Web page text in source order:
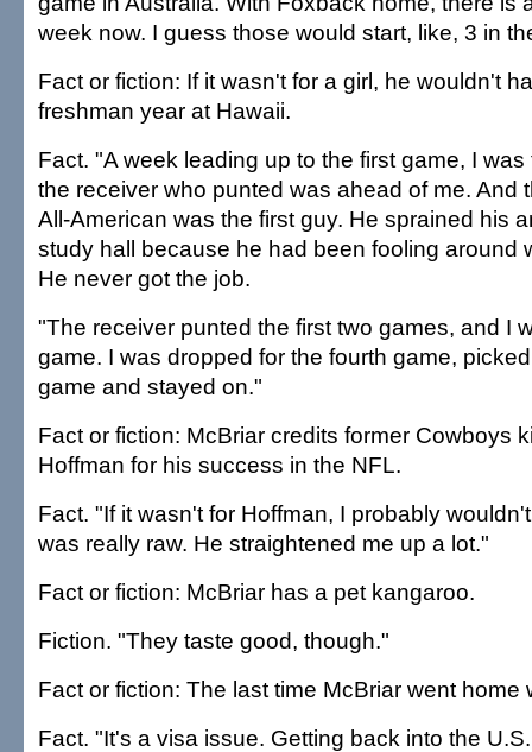
week now. I guess those would start, like, 3 in
Fact or fiction: If it wasn't for a girl, he wouldn't
freshman year at Hawaii.
Fact. "A week leading up to the first game, I was
the receiver who punted was ahead of me. And
All-American was the first guy. He sprained his
study hall because he had been fooling around
He never got the job.
"The receiver punted the first two games, and I
game. I was dropped for the fourth game,
game and stayed on."
Fact or fiction: McBriar credits former Cowboys
Hoffman for his success in the NFL.
Fact. "If it wasn't for Hoffman, I probably
was really raw. He straightened me up a lot."
Fact or fiction: McBriar has a pet kangaroo.
Fiction. "They taste good, though."
Fact or fiction: The last time McBriar went home
Fact. "It's a visa issue. Getting back into the